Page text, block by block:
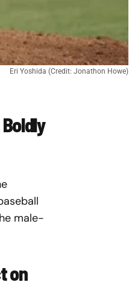
Eri Yoshida (Credit: Jonathon Howe)
male-
on